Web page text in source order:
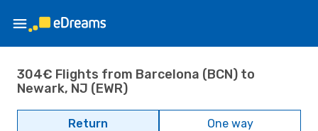
304€ Flights from Barcelona (BCN) to
Newark, NJ (EWR)
Return One way